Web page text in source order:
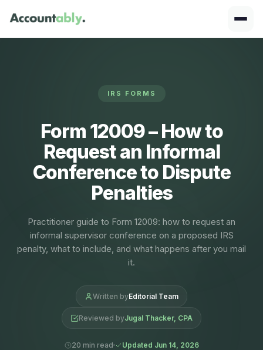
IRS FORMS
Form 12009 – How to
Request an Informal
Conference to Dispute
Penalties
Practitioner guide to Form 12009: how to request an
informal supervisor conference on a proposed IRS
penalty, what to include, and what happens after you mail
it.
Written byEditorial Team
Reviewed byJugal Thacker, CPA
20 min read Updated Jun 14, 2026